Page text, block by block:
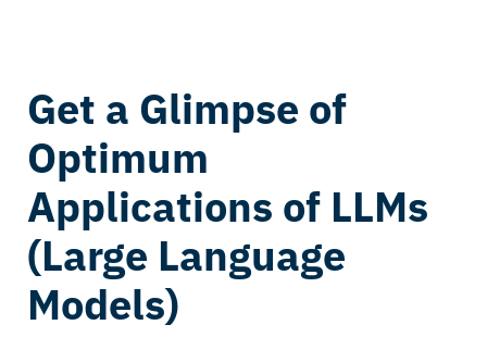
Get a Glimpse of
Optimum
Applications of LLMs
(Large Language
Models)